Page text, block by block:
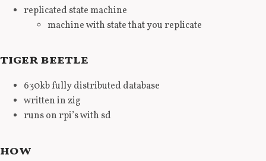
replicated state machine
machine with state that you replicate
tiger beetle
630kb fully distributed database
written in zig
runs on rpi’s with sd
how